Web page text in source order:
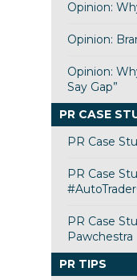
Opinion:
Opinion:
Opinion:
Say Gap”
PR CASE
PR Case
PR Case
PR Case
Pawchestra
PR TIPS